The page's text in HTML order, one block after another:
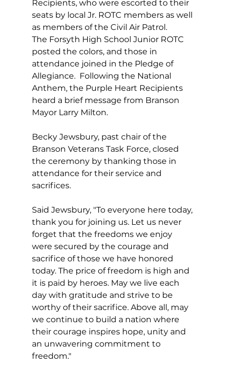
Recipients, who were escorted to their
seats by local Jr. ROTC members as well
as members of the Civil Air Patrol.
The Forsyth High School Junior ROTC
posted the colors, and those in
attendance joined in the Pledge of
Allegiance.  Following the National
Anthem, the Purple Heart Recipients
heard a brief message from Branson
Mayor Larry Milton.
Becky Jewsbury, past chair of the
Branson Veterans Task Force, closed
the ceremony by thanking those in
attendance for their service and
sacrifices.
Said Jewsbury, "To everyone here today,
thank you for joining us. Let us never
forget that the freedoms we enjoy
were secured by the courage and
sacrifice of those we have honored
today. The price of freedom is high and
it is paid by heroes. May we live each
day with gratitude and strive to be
worthy of their sacrifice. Above all, may
we continue to build a nation where
their courage inspires hope, unity and
an unwavering commitment to
freedom."